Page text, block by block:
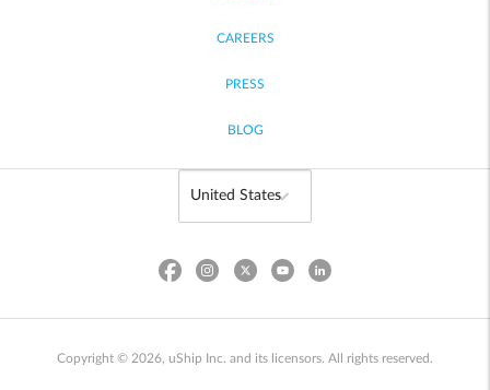
CAREERS
PRESS
BLOG
Copyright © 2026, uShip Inc. and its licensors. All rights reserved.